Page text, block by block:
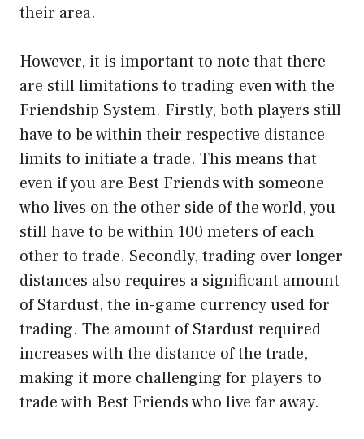
their area.
However, it is important to note that there
are still limitations to trading even with the
Friendship System. Firstly, both players still
have to be within their respective distance
limits to initiate a trade. This means that
even if you are Best Friends with someone
who lives on the other side of the world, you
still have to be within 100 meters of each
other to trade. Secondly, trading over longer
distances also requires a significant amount
of Stardust, the in-game currency used for
trading. The amount of Stardust required
increases with the distance of the trade,
making it more challenging for players to
trade with Best Friends who live far away.